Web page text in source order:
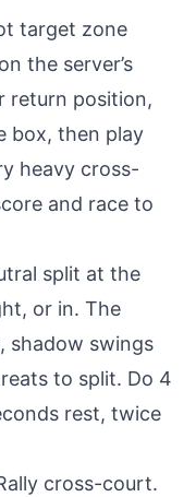
target zone
the server’s
return position,
box, then play
heavy cross-
and race to
split at the
or in. The
shadow swings
to split. Do 4
rest, twice
cross-court.